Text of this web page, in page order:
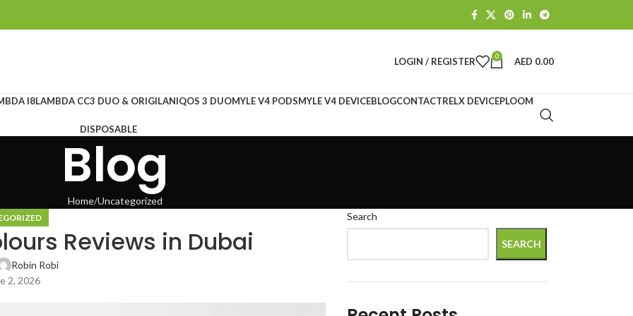
LOGIN / REGISTER 0 AED 0.00
I8LAMBDA CC3 DUO & ORIGILANIQOS 3 DUOMYLE V4 PODSMYLE V4 DEVICEBLOGCONTACTRELX DEVICEPLOOM
DISPOSABLE
Blog
Home Uncategorized
Reviews in Dubai
Robin Robi
2, 2026
Search
SEARCH